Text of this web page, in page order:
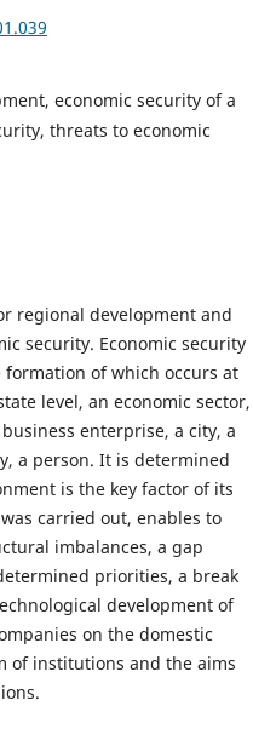
economic security of a
threats to economic
regional development and
security. Economic security
formation of which occurs at
level, an economic sector,
enterprise, a city, a
a person. It is determined
is the key factor of its
carried out, enables to
imbalances, a gap
priorities, a break
development of
on the domestic
of institutions and the aims